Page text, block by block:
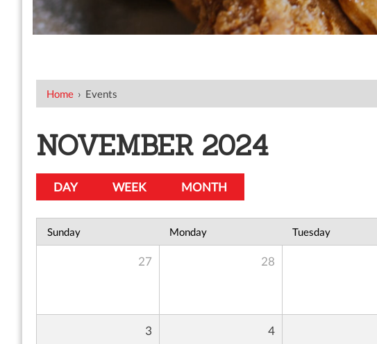
Home › Events
NOVEMBER 2024
DAY WEEK MONTH
Sunday Monday Tuesday
27 28
3 4